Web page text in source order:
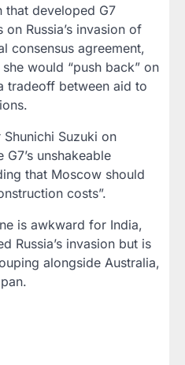
that developed G7
Russia’s invasion of
consensus agreement,
would “push back” on
tradeoff between aid to
Shunichi Suzuki on
unshakeable
that Moscow should
costs”.
is awkward for India,
Russia’s invasion but is
alongside Australia,